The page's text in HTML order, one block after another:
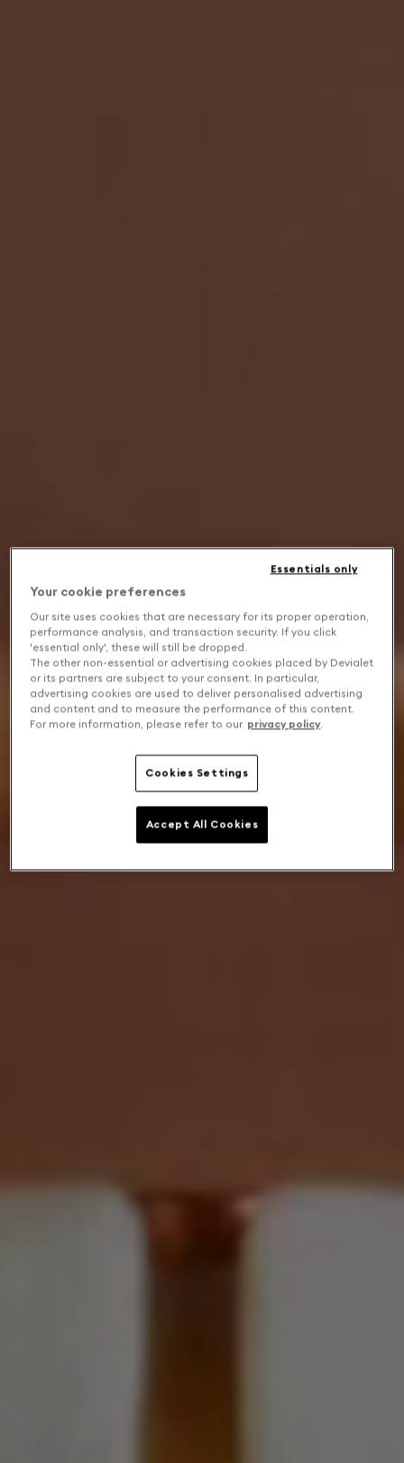
Your cookie preferences
Our site uses cookies that are necessary for its proper operation,
performance analysis, and transaction security. If you click
'essential only', these will still be dropped.
The other non-essential or advertising cookies placed by Devialet
or its partners are subject to your consent. In particular,
advertising cookies are used to deliver personalised advertising
and content and to measure the performance of this content.
For more information, please refer to our privacy policy.
Cookies Settings
Essentials only
Accept All Cookies